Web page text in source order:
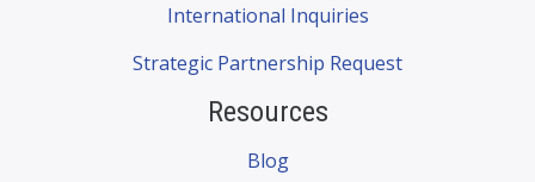
International Inquiries
Strategic Partnership Request
Resources
Blog